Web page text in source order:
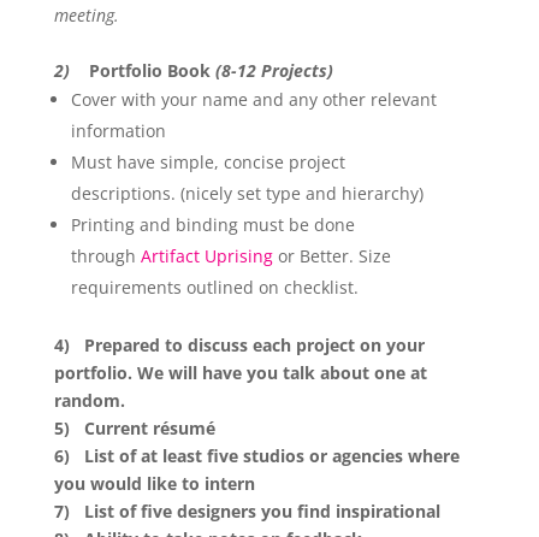
meeting.
2) Portfolio Book(8-12 Projects)
Cover with your name and any other relevant
information
Must have simple, concise project
descriptions. (nicely set type and hierarchy)
Printing and binding must be done
through Artifact Uprising or Better. Size
requirements outlined on checklist.
4) Prepared to discuss each project on your
portfolio. We will have you talk about one at
random.
5) Current résumé
6) List of at least five studios or agencies where
you would like to intern
7) List of five designers you find inspirational